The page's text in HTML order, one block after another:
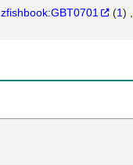
zfishbook:GBT0701 (1)